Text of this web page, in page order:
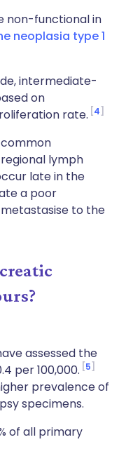
non-functional in
neoplasia type 1
intermediate-
on
rate. 4
lymph
late in the
a poor
metastasise to the
assessed the
per 100,000. 5
prevalence of
specimens.
of all primary